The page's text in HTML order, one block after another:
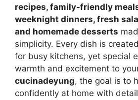
recipes, family-friendly
weeknight dinners, fresh
and homemade desserts
simplicity. Every dish is
for busy kitchens, yet special
warmth and excitement to
cucinadeyung, the goal is to
confidently at home with